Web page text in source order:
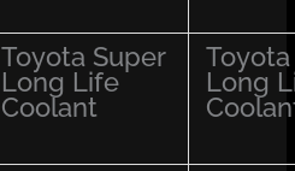
Toyota Super
Long Life
Coolant
Long